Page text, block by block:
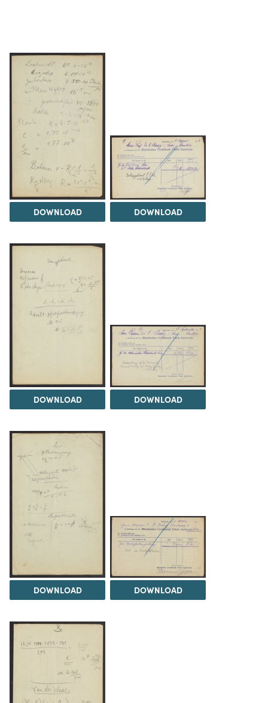
DOWNLOAD DOWNLOAD
DOWNLOAD DOWNLOAD
DOWNLOAD DOWNLOAD